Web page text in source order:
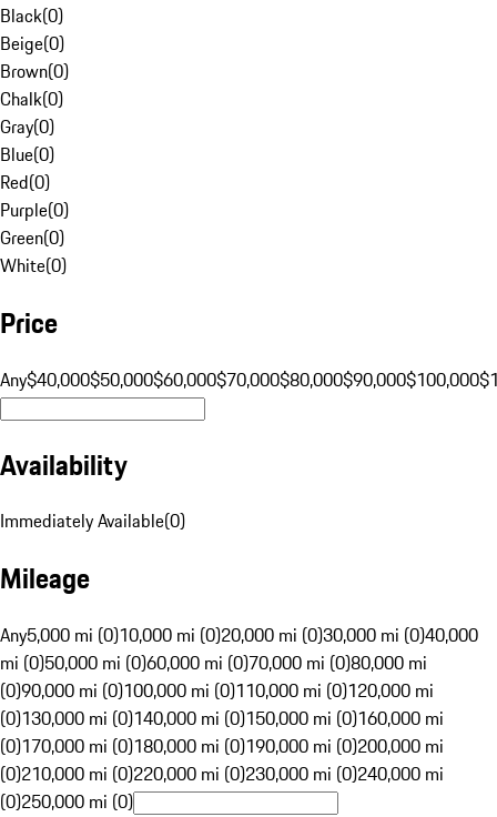
Black(0)
Beige(0)
Brown(0)
Chalk(0)
Gray(0)
Blue(0)
Red(0)
Purple(0)
Green(0)
White(0)
Price
Any$40,000$50,000$60,000$70,000$80,000$90,000$100,000
Availability
Immediately Available(0)
Mileage
Any5,000 mi (0)10,000 mi (0)20,000 mi (0)30,000 mi (0)40,000
mi (0)50,000 mi (0)60,000 mi (0)70,000 mi (0)80,000 mi
(0)90,000 mi (0)100,000 mi (0)110,000 mi (0)120,000 mi
(0)130,000 mi (0)140,000 mi (0)150,000 mi (0)160,000 mi
(0)170,000 mi (0)180,000 mi (0)190,000 mi (0)200,000 mi
(0)210,000 mi (0)220,000 mi (0)230,000 mi (0)240,000 mi
(0)250,000 mi (0)